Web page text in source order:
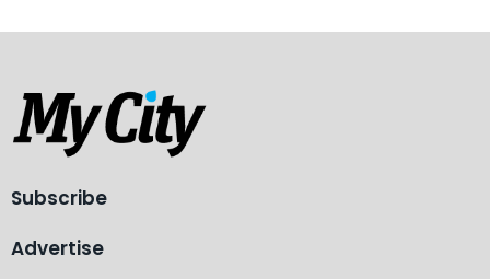
Subscribe
Advertise